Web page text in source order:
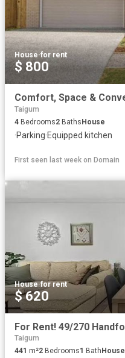
House·for rent
$ 800
Taigum
4 Bedrooms2 BathsHouse
·Parking·Equipped kitchen
First seen last week on Domain
House·for rent
$ 620
Taigum
441 m²2 Bedrooms1 Bath House